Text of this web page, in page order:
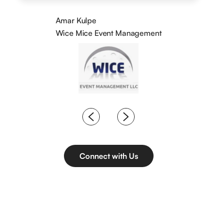
Amar Kulpe
Wice Mice Event Management
Connect with Us